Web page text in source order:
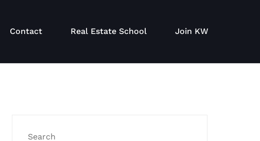
Contact Real Estate School Join KW
Search